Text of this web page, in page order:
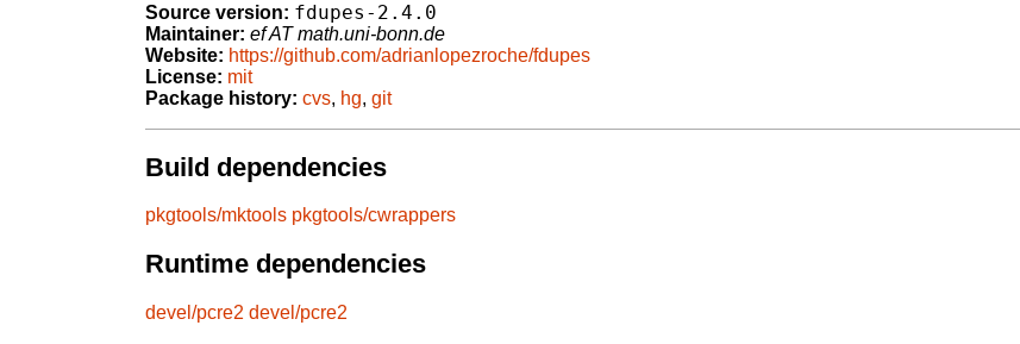
Source version: fdupes-2.4.0
Maintainer: ef AT math.uni-bonn.de
Website: https://github.com/adrianlopezroche/fdupes
License: mit
Package history: cvs, hg, git
Build dependencies
pkgtools/mktools pkgtools/cwrappers
Runtime dependencies
devel/pcre2 devel/pcre2